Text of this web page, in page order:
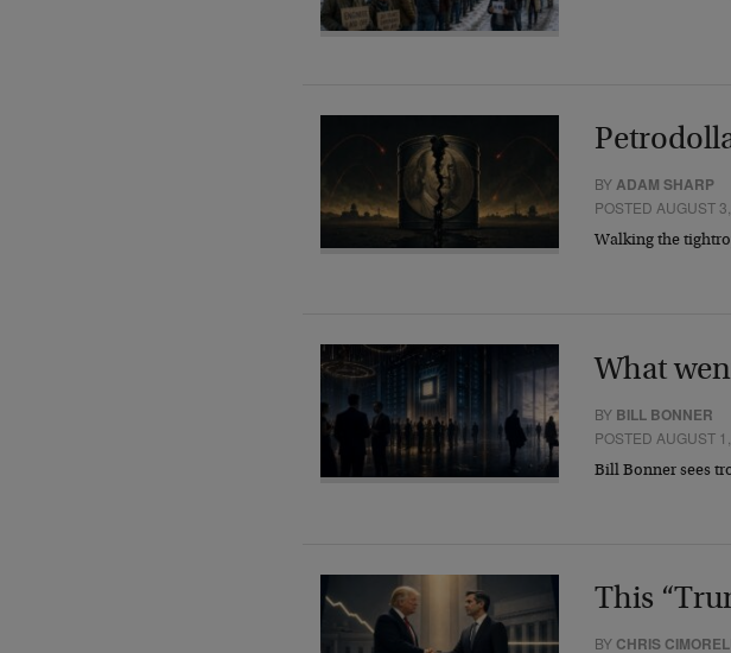
BYADAM SHARP
POSTED AUGUST
Walking the
What
BY BILL BONNER
POSTED AUGUST
Bill Bonner sees
This
BY CHRIS